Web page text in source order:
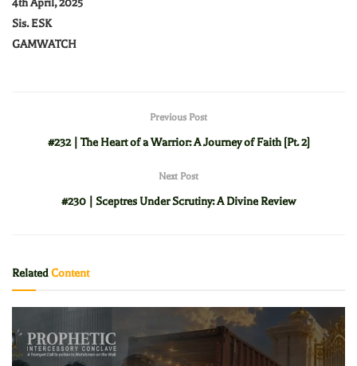
4th April, 2025
Sis. ESK
GAMWATCH
Previous Post
#232 | The Heart of a Warrior: A Journey of Faith [Pt. 2]
Next Post
#230 | Sceptres Under Scrutiny: A Divine Review
RelatedContent